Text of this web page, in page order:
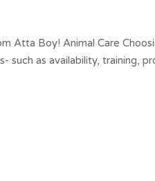
Atta Boy! Animal Care
such as availability, training,